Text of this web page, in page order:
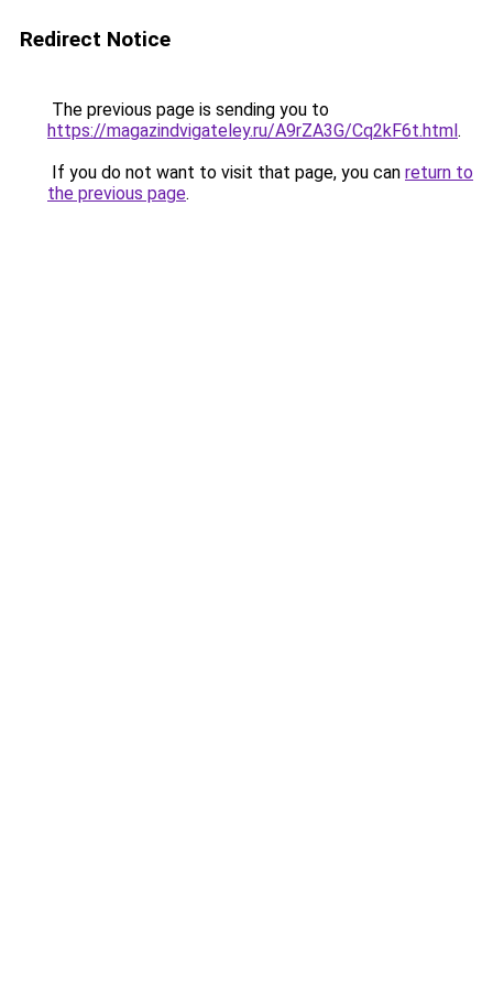
Redirect Notice
The previous page is sending you to
https://magazindvigateley.ru/A9rZA3G/Cq2kF6t.html.
If you do not want to visit that page, you can return to
the previous page.